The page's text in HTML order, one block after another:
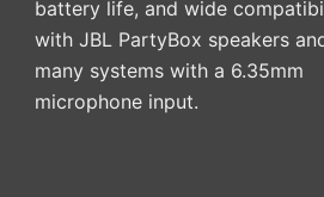
battery life, and wide
with JBL PartyBox speakers
many systems with a 6.35mm
microphone input.